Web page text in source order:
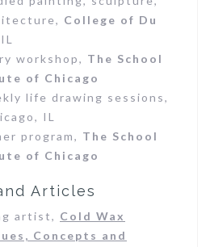
College of Du
workshop, The School
of Chicago
life drawing sessions,
IL
program, The School
of Chicago
Articles
artist, Cold Wax
Concepts and